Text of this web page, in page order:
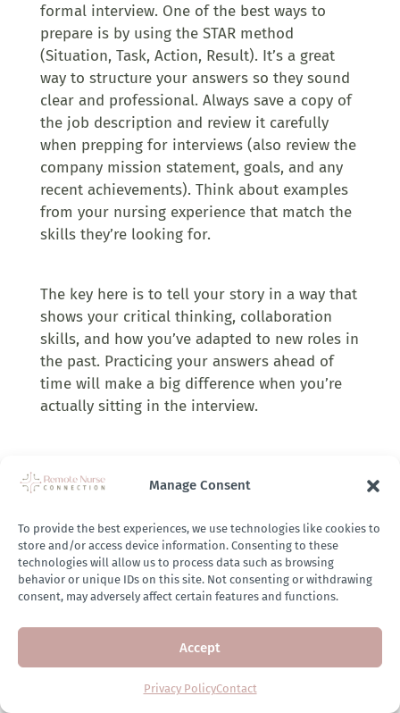
Manage Consent
To provide the best experiences, we use technologies like cookies to
store and/or access device information. Consenting to these
technologies will allow us to process data such as browsing
behavior or unique IDs on this site. Not consenting or withdrawing
consent, may adversely affect certain features and functions.
Accept
Privacy PolicyContact
formal interview. One of the best ways to
prepare is by using the STAR method
(Situation, Task, Action, Result). It’s a great
way to structure your answers so they sound
clear and professional. Always save a copy of
the job description and review it carefully
when prepping for interviews (also review the
company mission statement, goals, and any
recent achievements). Think about examples
from your nursing experience that match the
skills they’re looking for.
The key here is to tell your story in a way that
shows your critical thinking, collaboration
skills, and how you’ve adapted to new roles in
the past. Practicing your answers ahead of
time will make a big difference when you’re
actually sitting in the interview.
Check if the job description includes salary
transparency laws.
Use resources like Glassdoor or Indeed to
research salaries for similar roles at the
same company.
Keep in mind that if you don’t have prior
UR experience, some companies may be